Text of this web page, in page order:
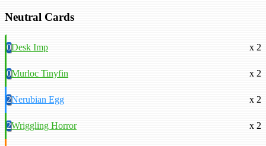
Neutral Cards
0Desk Imp x 2
0Murloc Tinyfin x 2
2Nerubian Egg x 2
2Wriggling Horror x 2